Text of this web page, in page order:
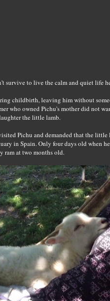
survive to live the calm and quiet life
childbirth, leaving him without
who owned Pichu's mother did not
the little lamb.
Pichu and demanded that the little
in Spain. Only four days old when
ram at two months old.